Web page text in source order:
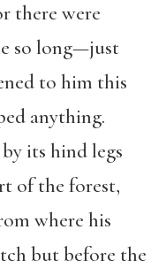
there were
so long—just
to him this
anything.
its hind legs
of the forest,
where his
but before the